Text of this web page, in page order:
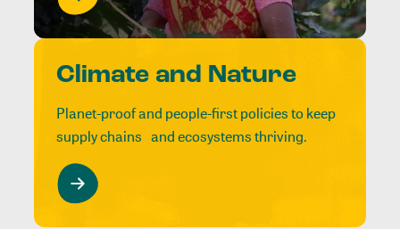
Climate and Nature
Planet-proof and people-first policies to keep
supply chains and ecosystems thriving.